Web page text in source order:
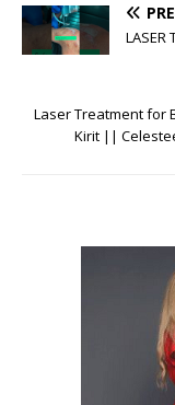
LASER
Laser Treatment for
Kirit ||